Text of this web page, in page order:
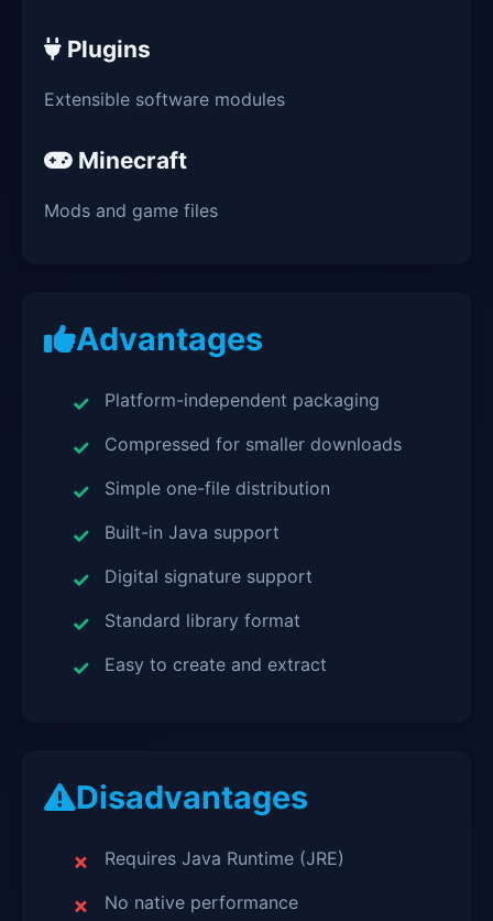
Plugins
Extensible software modules
Minecraft
Mods and game files
Advantages
Platform-independent packaging
Compressed for smaller downloads
Simple one-file distribution
Built-in Java support
Digital signature support
Standard library format
Easy to create and extract
Disadvantages
Requires Java Runtime (JRE)
No native performance